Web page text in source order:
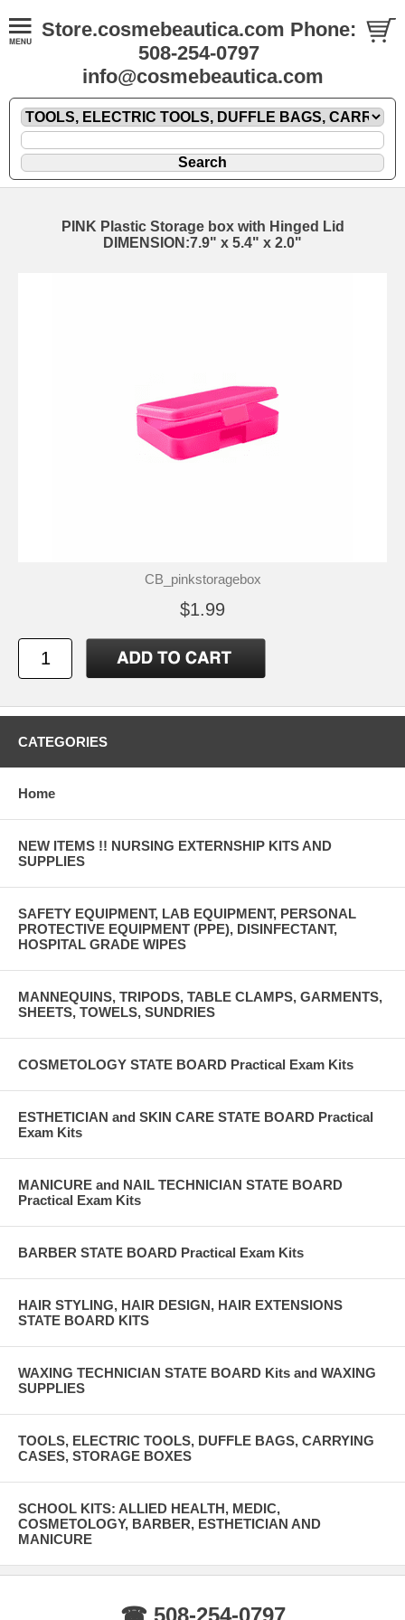
Store.cosmebeautica.com Phone:
508-254-0797
info@cosmebeautica.com
PINK Plastic Storage box with Hinged Lid
DIMENSION:7.9" x 5.4" x 2.0"
CB_pinkstoragebox
$1.99
CATEGORIES
Home
NEW ITEMS !! NURSING EXTERNSHIP KITS AND
SUPPLIES
SAFETY EQUIPMENT, LAB EQUIPMENT, PERSONAL
PROTECTIVE EQUIPMENT (PPE), DISINFECTANT,
HOSPITAL GRADE WIPES
MANNEQUINS, TRIPODS, TABLE CLAMPS, GARMENTS,
SHEETS, TOWELS, SUNDRIES
COSMETOLOGY STATE BOARD Practical Exam Kits
ESTHETICIAN and SKIN CARE STATE BOARD Practical
Exam Kits
MANICURE and NAIL TECHNICIAN STATE BOARD
Practical Exam Kits
BARBER STATE BOARD Practical Exam Kits
HAIR STYLING, HAIR DESIGN, HAIR EXTENSIONS
STATE BOARD KITS
WAXING TECHNICIAN STATE BOARD Kits and WAXING
SUPPLIES
TOOLS, ELECTRIC TOOLS, DUFFLE BAGS, CARRYING
CASES, STORAGE BOXES
SCHOOL KITS: ALLIED HEALTH, MEDIC,
COSMETOLOGY, BARBER, ESTHETICIAN AND
MANICURE
☎ 508-254-0797